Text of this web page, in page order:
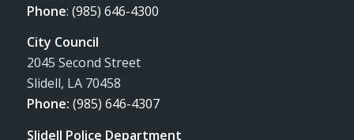
Phone: (985) 646-4300
City Council
2045 Second Street
Slidell, LA 70458
Phone: (985) 646-4307
Slidell Police Department